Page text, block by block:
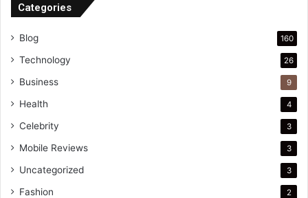
Categories
Blog 160
Technology 26
Business 9
Health 4
Celebrity 3
Mobile Reviews 3
Uncategorized 3
Fashion 2